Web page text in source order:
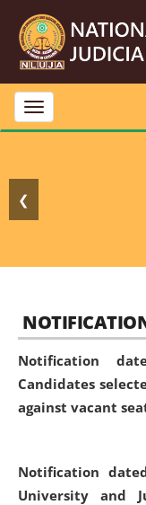
Toggle
navigation
❮
Notification
Candidates
against vacant
Notification
University and